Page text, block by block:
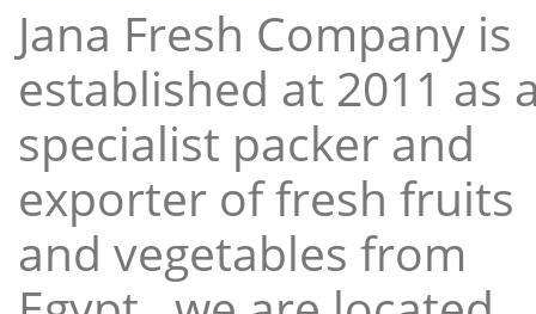
Jana Fresh Company is
established at 2011 as
specialist packer and
exporter of fresh fruits
and vegetables from